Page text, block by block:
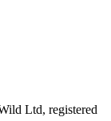
Ltd, registered